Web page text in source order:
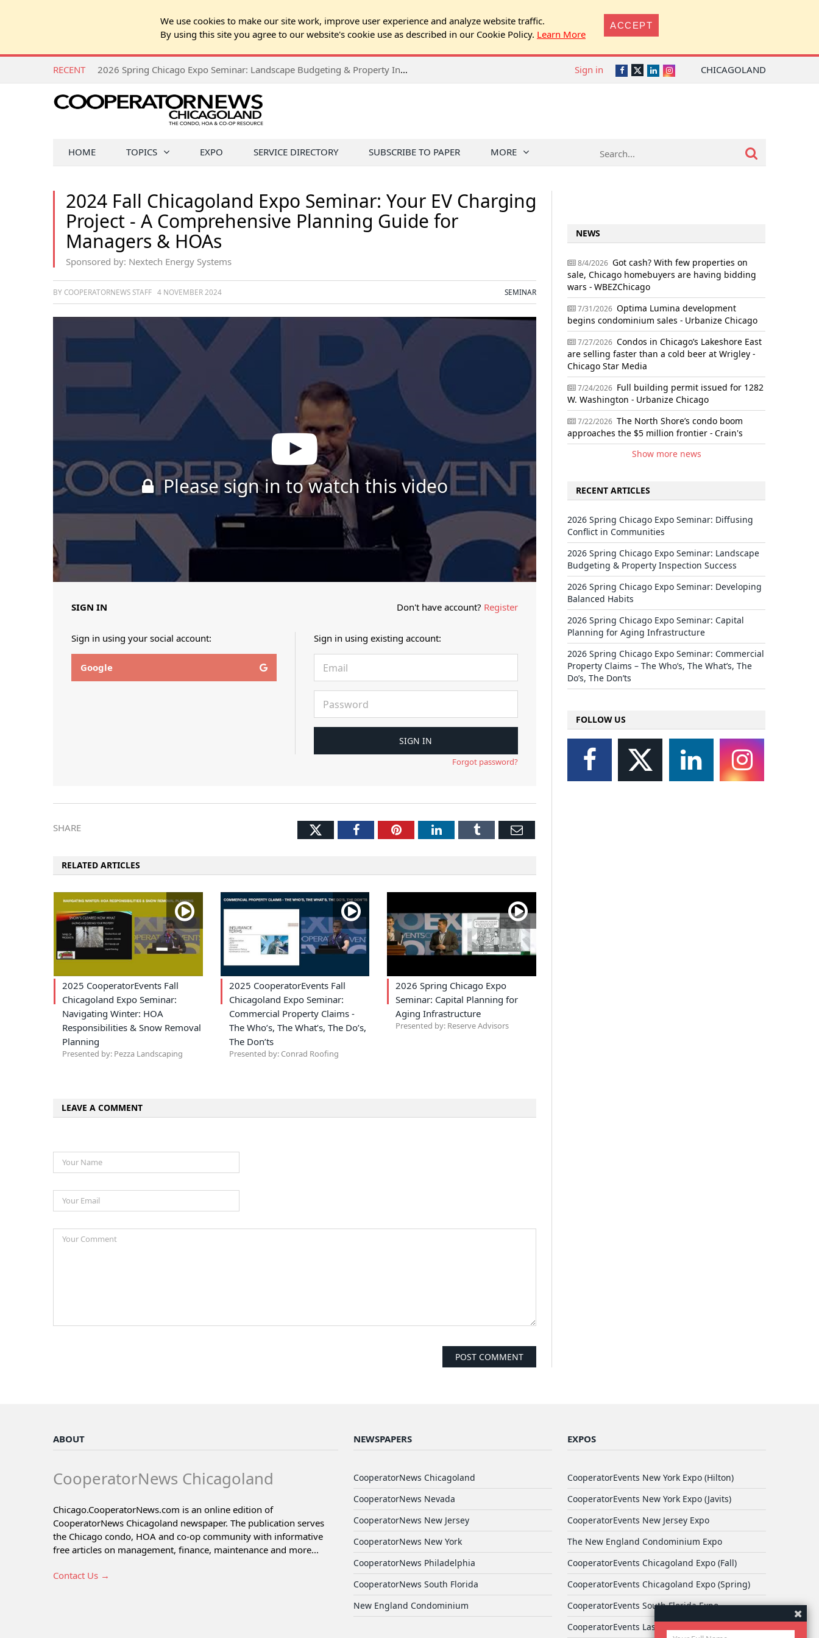
We use cookies to make our site work, improve user experience and analyze website traffic.
By using this site you agree to our website's cookie use as described in our Cookie Policy. Learn More
ACCEPT
RECENT 2026 Spring Chicago Expo Seminar: Landscape Budgeting & Property Inspection Success CHICAGOLAND
Facebook
TwitterLinkedInInstagram
Sign in
HOME TOPICS EXPO SERVICE DIRECTORY SUBSCRIBE TO PAPER MORE
2024 Fall Chicagoland Expo Seminar: Your EV Charging
Project - A Comprehensive Planning Guide for
Managers & HOAs
Sponsored by: Nextech Energy Systems
BY COOPERATORNEWS STAFF 4 NOVEMBER 2024 SEMINAR
Please sign in to watch this video
SIGN IN Don't have account? Register
Sign in using your social account:
Google
Sign in using existing account:
Forgot password?
SHARE TwitterFacebookPinterestLinkedInTumblr Email
RELATED ARTICLES
2025 CooperatorEvents Fall
Chicagoland Expo Seminar:
Navigating Winter: HOA
Responsibilities & Snow Removal
Planning
Presented by: Pezza Landscaping
2025 CooperatorEvents Fall
Chicagoland Expo Seminar:
Commercial Property Claims -
The Who’s, The What’s, The Do’s,
The Don’ts
Presented by: Conrad Roofing
2026 Spring Chicago Expo
Seminar: Capital Planning for
Aging Infrastructure
Presented by: Reserve Advisors
LEAVE A COMMENT
NEWS
8/4/2026 Got cash? With few properties on
sale, Chicago homebuyers are having bidding
wars - WBEZChicago
7/31/2026 Optima Lumina development
begins condominium sales - Urbanize Chicago
7/27/2026 Condos in Chicago’s Lakeshore East
are selling faster than a cold beer at Wrigley -
Chicago Star Media
7/24/2026 Full building permit issued for 1282
W. Washington - Urbanize Chicago
7/22/2026 The North Shore’s condo boom
approaches the $5 million frontier - Crain's
Show more news
RECENT ARTICLES
2026 Spring Chicago Expo Seminar: Diffusing
Conflict in Communities
2026 Spring Chicago Expo Seminar: Landscape
Budgeting & Property Inspection Success
2026 Spring Chicago Expo Seminar: Developing
Balanced Habits
2026 Spring Chicago Expo Seminar: Capital
Planning for Aging Infrastructure
2026 Spring Chicago Expo Seminar: Commercial
Property Claims – The Who’s, The What’s, The
Do’s, The Don’ts
FOLLOW US
ABOUT
CooperatorNews Chicagoland
Chicago.CooperatorNews.com is an online edition of
CooperatorNews Chicagoland newspaper. The publication serves
the Chicago condo, HOA and co-op community with informative
free articles on management, finance, maintenance and more...
Contact Us →
NEWSPAPERS
CooperatorNews Chicagoland
CooperatorNews Nevada
CooperatorNews New Jersey
CooperatorNews New York
CooperatorNews Philadelphia
CooperatorNews South Florida
New England Condominium
EXPOS
CooperatorEvents New York Expo (Hilton)
CooperatorEvents New York Expo (Javits)
CooperatorEvents New Jersey Expo
The New England Condominium Expo
CooperatorEvents Chicagoland Expo (Fall)
CooperatorEvents Chicagoland Expo (Spring)
CooperatorEvents South Florida Expo
CooperatorEvents Las Vegas Expo